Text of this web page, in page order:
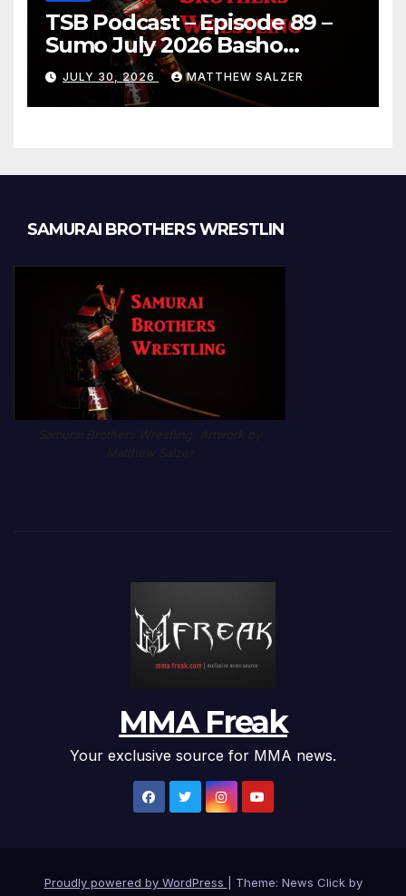
TSB Podcast – Episode 89 –
Sumo July 2026 Basho
Results and Onepiece
Chapter 1189
JULY 30, 2026 MATTHEW SALZER
SAMURAI BROTHERS WRESTLIN
MMA Freak
Your exclusive source for MMA news.
Proudly powered by WordPress Theme: News Click by